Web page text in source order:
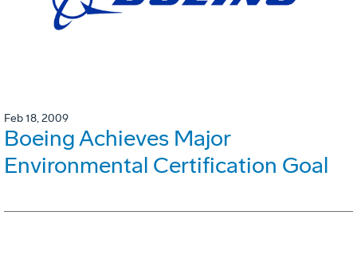
Feb 18, 2009
Boeing Achieves Major
Environmental Certification Goal